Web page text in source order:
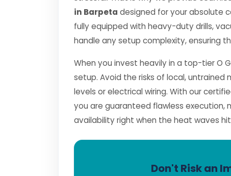
in Barpeta designed for your absolute
fully equipped with heavy-duty drills,
handle any setup complexity, ensuring
When you invest heavily in a top-tier O
setup. Avoid the risks of local,
levels or electrical wiring. With our
you are guaranteed flawless
availability right when the heat waves
Don't Risk an